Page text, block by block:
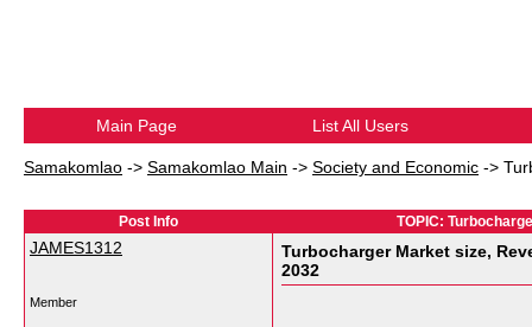
Main Page List All Users
Samakomlao -> Samakomlao Main -> Society and Economic ->
Post Info TOPIC:
JAMES1312
Member
Turbocharger Market size,
2032